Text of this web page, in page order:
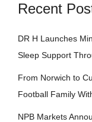
Recent
DR H Launches
Sleep Support
From Norwich to
Football Family
NPB Markets